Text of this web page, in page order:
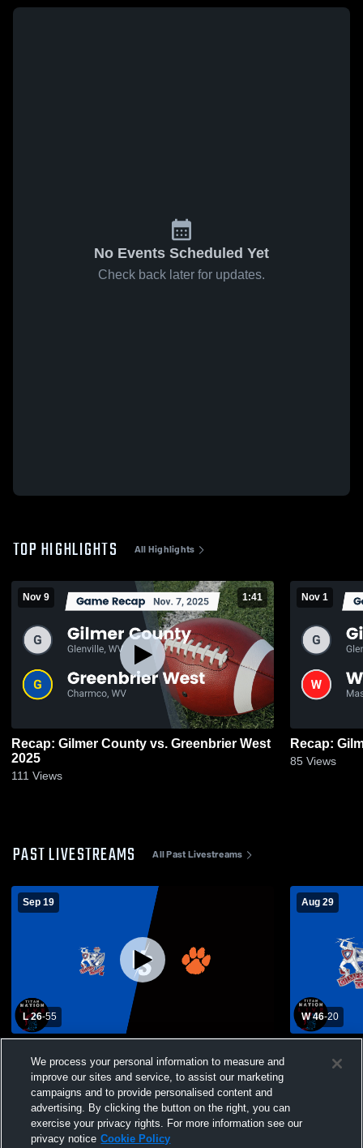
No Events Scheduled Yet
Check back later for updates.
TOP HIGHLIGHTS All Highlights
Nov 9 1:41
Recap: Gilmer County vs. Greenbrier West
2025
111 Views
Nov 1
85 Views
PAST LIVESTREAMS All Past Livestreams
Sep 19
L 26-55
Aug 29
W 46-20
High
We process your personal information to measure and
improve our sites and service, to assist our marketing
campaigns and to provide personalised content and
advertising. By clicking the button on the right, you can
exercise your privacy rights. For more information see our
privacy notice Cookie Policy